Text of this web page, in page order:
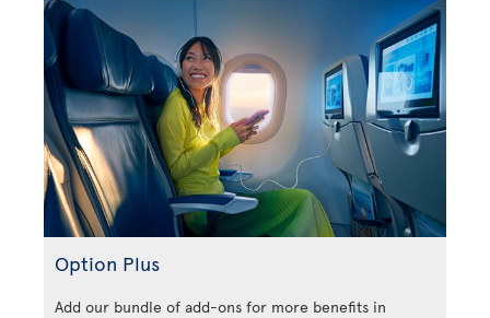
Option Plus
Add our bundle of add-ons for more benefits in